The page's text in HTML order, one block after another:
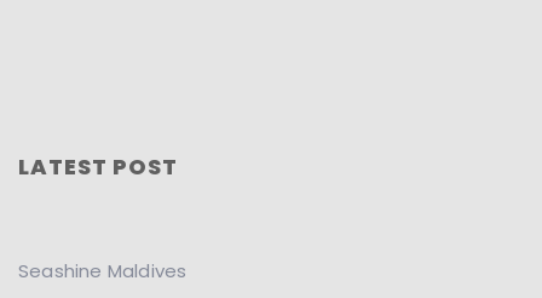
LATEST POST
Seashine Maldives